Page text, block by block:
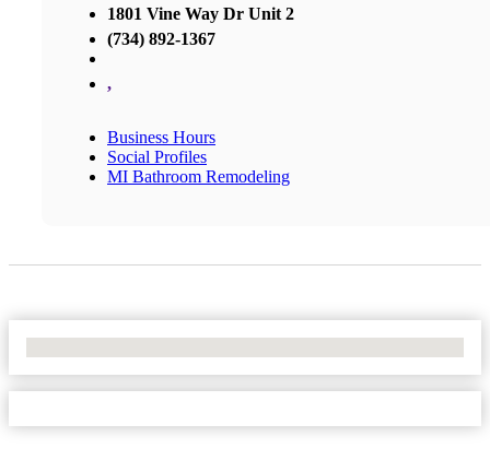
1801 Vine Way Dr Unit 2
(734) 892-1367
,
Business Hours
Social Profiles
MI Bathroom Remodeling